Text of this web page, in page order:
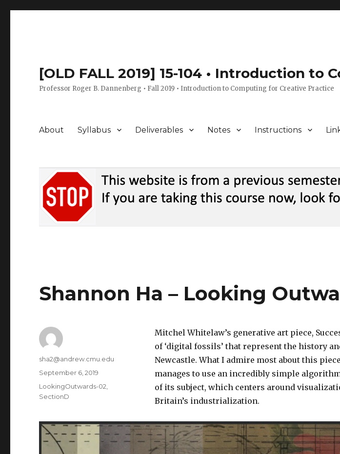
[OLD FALL 2019] 15-104 • Introduction
Professor Roger B. Dannenberg • Fall 2019 • Introduction to Computing for Creative Practice
About Syllabus Deliverables Notes Instructions
Shannon Ha – Looking
Mitchel Whitelaw’s generative art piece,
of ‘digital fossils’ that represent the history
Newcastle. What I admire most about this
manages to use an incredibly simple
of its subject, which centers around
Britain’s industrialization.
Author
sha2@andrew.cmu.edu
Posted
on
September 6, 2019
Categories
LookingOutwards-02
SectionD